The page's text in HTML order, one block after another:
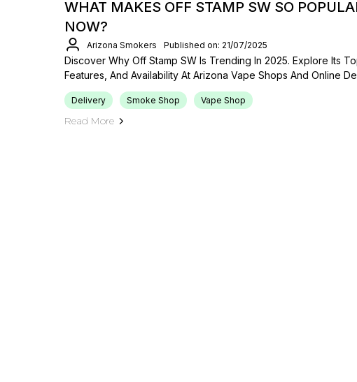
WHAT MAKES OFF STAMP SW SO
NOW?
Arizona Smokers Published on: 21/07/2025
Discover Why Off Stamp SW Is Trending In 2025. Explore Its
Features, And Availability At Arizona Vape Shops And Online
Delivery Smoke Shop Vape Shop
Read More